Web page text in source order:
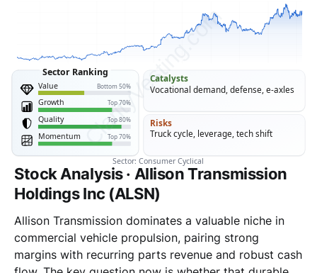
Stock Analysis · Allison Transmission
Holdings Inc (ALSN)
Allison Transmission dominates a valuable niche in
commercial vehicle propulsion, pairing strong
margins with recurring parts revenue and robust cash